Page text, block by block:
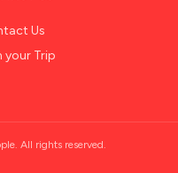
Us
your Trip
All rights reserved.